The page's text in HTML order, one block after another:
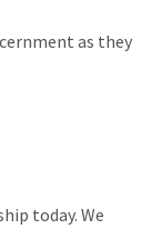
as they
today. We